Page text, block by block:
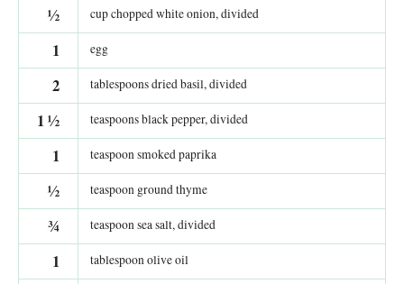
½ cup chopped white onion, divided
1 egg
2 tablespoons dried basil, divided
1½ teaspoons black pepper, divided
1 teaspoon smoked paprika
½ teaspoon ground thyme
¾ teaspoon sea salt, divided
1 tablespoon olive oil